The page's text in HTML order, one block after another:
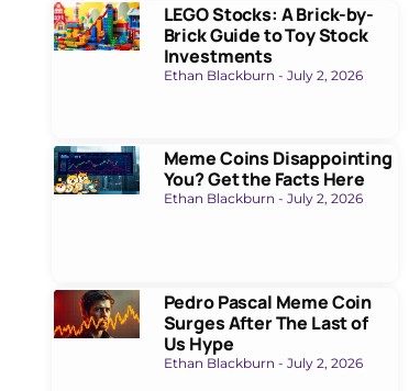
LEGO Stocks: A Brick-by-
Brick Guide to Toy Stock
Investments
Ethan Blackburn July 2, 2026
Meme Coins Disappointing
You? Get the Facts Here
Ethan Blackburn July 2, 2026
Pedro Pascal Meme Coin
Surges After The Last of
Us Hype
Ethan Blackburn July 2, 2026